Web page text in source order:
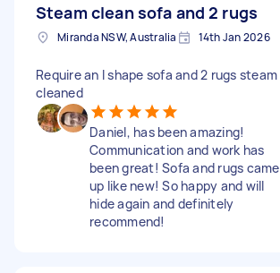
Steam clean sofa and 2 rugs
Miranda NSW, Australia 14th Jan 2026
Require an l shape sofa and 2 rugs steam
cleaned
Daniel, has been amazing!
Communication and work has
been great! Sofa and rugs came
up like new! So happy and will
hide again and definitely
recommend!